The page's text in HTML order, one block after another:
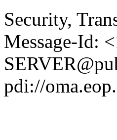
Security,
Message-Id:
pdi://